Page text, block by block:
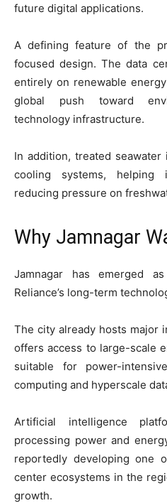
future digital applications.
A defining feature of the
focused design. The data
entirely on renewable
global push toward
technology infrastructure.
In addition, treated
cooling systems, helping
reducing pressure on
Why Jamnagar
Jamnagar has emerged
Reliance’s long-term
The city already hosts major
offers access to large-scale
suitable for power-
computing and hyperscale
Artificial intelligence
processing power and
reportedly developing one
center ecosystems in the
growth.